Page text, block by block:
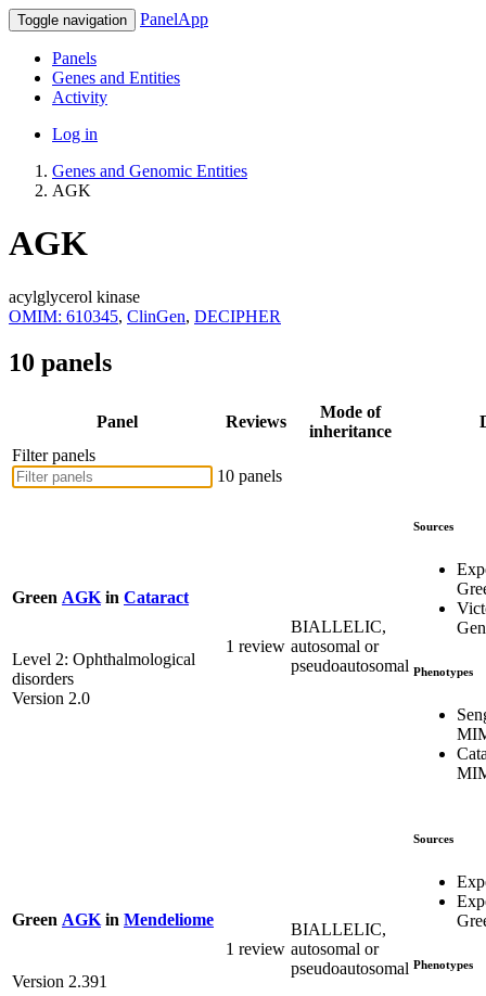
Toggle navigation PanelApp
Panels
Genes and Entities
Activity
Log in
Genes and Genomic Entities
AGK
AGK
acylglycerol kinase
OMIM: 610345, ClinGen, DECIPHER
10 panels
Panel Reviews
Mode of
inheritance
Filter panels
10 panels
Green AGK in Cataract
Level 2: Ophthalmological
disorders
Version 2.0
1 review
BIALLELIC,
autosomal or
pseudoautosomal
Sources
Phenotypes
Green AGK in Mendeliome
Version 2.391
1 review
BIALLELIC,
autosomal or
pseudoautosomal
Sources
Phenotypes